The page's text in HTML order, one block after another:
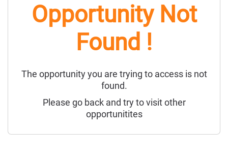
Opportunity Not
Found !
The opportunity you are trying to access is not
found.
Please go back and try to visit other
opportunitites